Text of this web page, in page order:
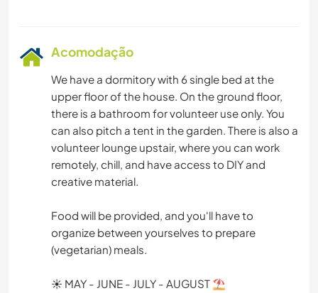
Acomodação
We have a dormitory with 6 single bed at the
upper floor of the house. On the ground floor,
there is a bathroom for volunteer use only. You
can also pitch a tent in the garden. There is also a
volunteer lounge upstair, where you can work
remotely, chill, and have access to DIY and
creative material.
Food will be provided, and you'll have to
organize between yourselves to prepare
(vegetarian) meals.
☀ MAY - JUNE - JULY - AUGUST ⛱